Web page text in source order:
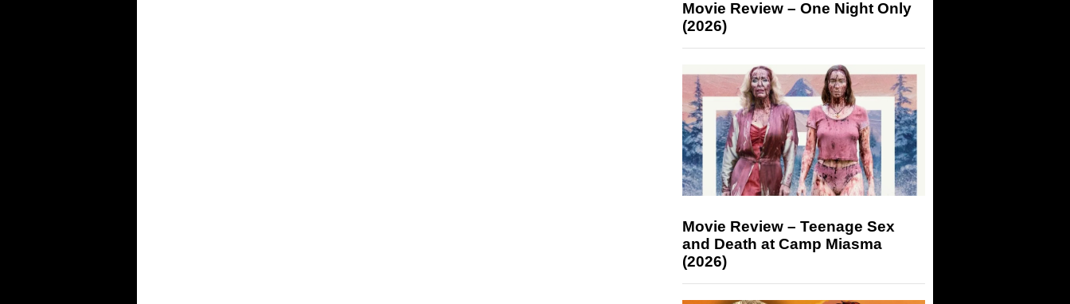
Movie Review – One Night Only
(2026)
Movie Review – Teenage Sex
and Death at Camp Miasma
(2026)